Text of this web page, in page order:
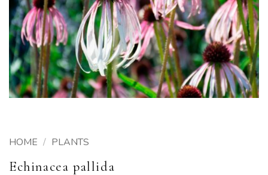
HOME / PLANTS
Echinacea pallida